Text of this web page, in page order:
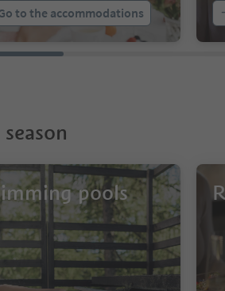
to the accommodations
pools